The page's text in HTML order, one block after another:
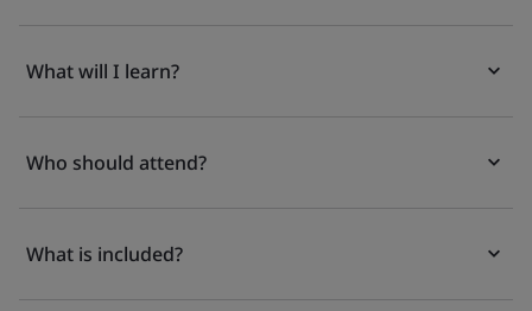
What will I learn?
Who should attend?
What is included?